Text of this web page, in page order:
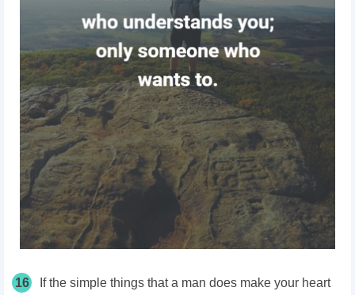
16
If the simple things that a man does make your heart